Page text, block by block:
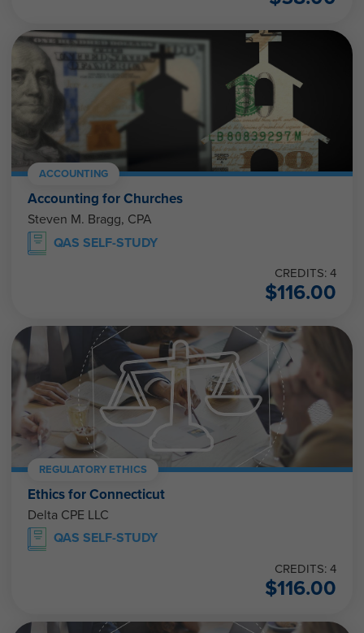
ACCOUNTING
Accounting for Churches
Steven M. Bragg, CPA
QAS SELF-STUDY
CREDITS: 4
$116.00
REGULATORY ETHICS
Ethics for Connecticut
Delta CPE LLC
QAS SELF-STUDY
CREDITS: 4
$116.00